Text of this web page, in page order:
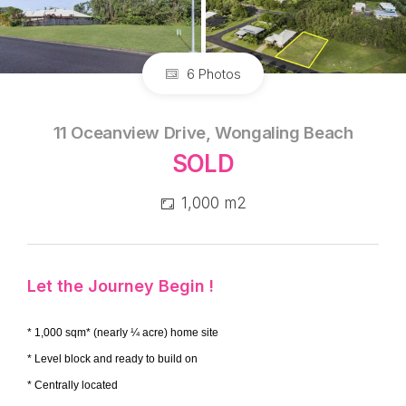
6 Photos
11 Oceanview Drive, Wongaling Beach
SOLD
1,000 m2
Let the Journey Begin !
* 1,000 sqm* (nearly ¼ acre) home site
* Level block and ready to build on
* Centrally located